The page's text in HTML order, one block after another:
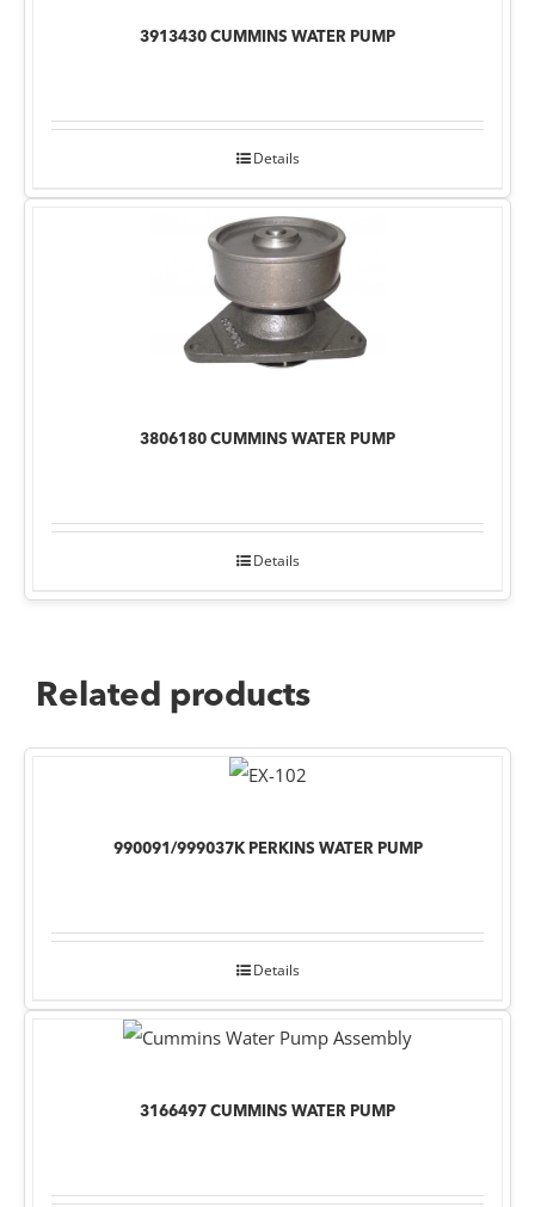
3913430 CUMMINS WATER PUMP
Details
3806180 CUMMINS WATER PUMP
Details
Related products
990091/999037K PERKINS WATER PUMP
Details
3166497 CUMMINS WATER PUMP